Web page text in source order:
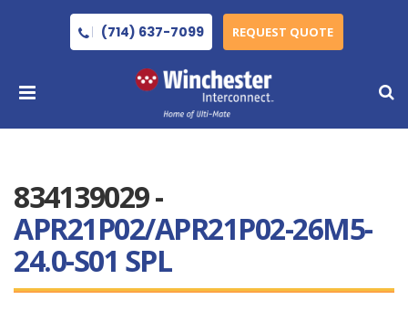
(714) 637-7099 REQUEST QUOTE
834139029 -
APR21P02/APR21P02-26M5-
24.0-S01 SPL